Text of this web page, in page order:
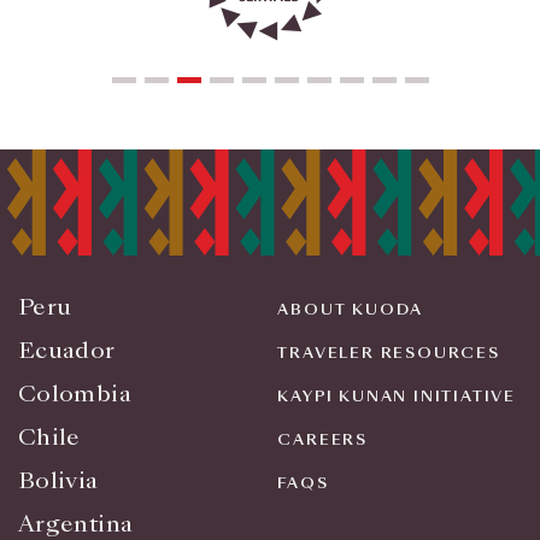
Peru
Ecuador
Colombia
Chile
Bolivia
Argentina
ABOUT KUODA
TRAVELER RESOURCES
KAYPI KUNAN INITIATIVE
CAREERS
FAQS